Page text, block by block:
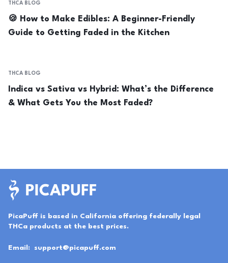
THCA BLOG
🍪 How to Make Edibles: A Beginner-Friendly
Guide to Getting Faded in the Kitchen
THCA BLOG
Indica vs Sativa vs Hybrid: What’s the Difference
& What Gets You the Most Faded?
PicaPuff is based in California offering federally legal
THCa products at the best prices.
Email: support@picapuff.com